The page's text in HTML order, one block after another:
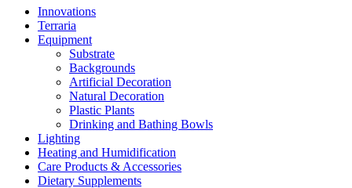
Innovations
Terraria
Equipment
Substrate
Backgrounds
Artificial Decoration
Natural Decoration
Plastic Plants
Drinking and Bathing Bowls
Lighting
Heating and Humidification
Care Products & Accessories
Dietary Supplements